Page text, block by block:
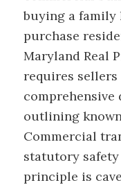
buying a family
purchase
Maryland Real
requires
outlining
Commercial
statutory
principle is